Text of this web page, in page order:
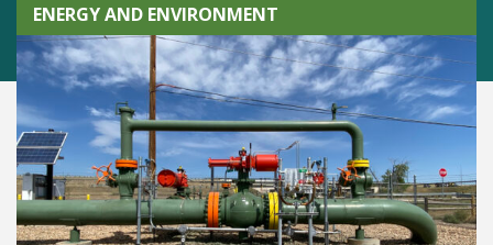
ENERGY AND ENVIRONMENT